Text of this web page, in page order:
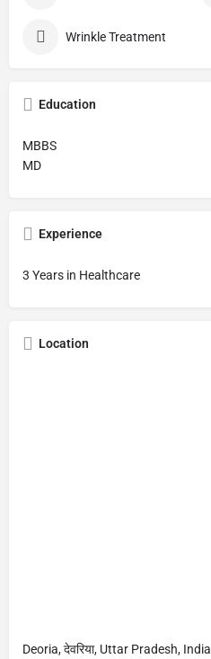
Wrinkle Treatment
Education
MBBS
MD
Experience
3 Years in Healthcare
Location
Deoria, देवरिया, Uttar Pradesh, India